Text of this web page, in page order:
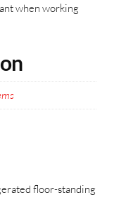
when working
floor-standing